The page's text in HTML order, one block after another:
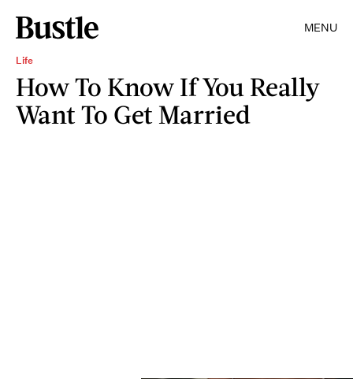
MENU
Life
How To Know If You Really
Want To Get Married